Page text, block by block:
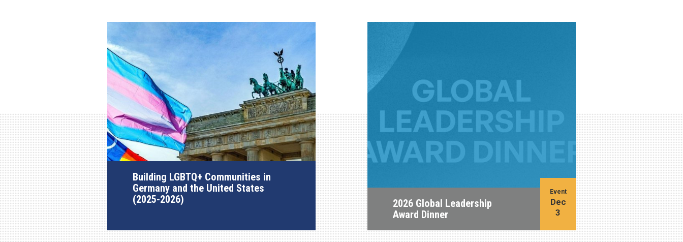
Building LGBTQ+ Communities in
Germany and the United States
(2025-2026)
2026 Global Leadership
Award Dinner
Event
Dec
3